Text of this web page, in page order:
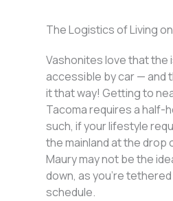
The Logistics of Living
Vashonites love that the
accessible by car — and
it that way! Getting to
Tacoma requires a half-
such, if your lifestyle
the mainland at the drop
Maury may not be the
down, as you’re
schedule.